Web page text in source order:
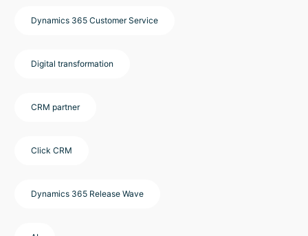
Dynamics 365 Customer Service
Digital transformation
CRM partner
Click CRM
Dynamics 365 Release Wave